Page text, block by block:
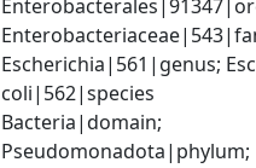
Escherichia|561|genus;
coli|562|species
Bacteria|domain;
Pseudomonadota|phylum;